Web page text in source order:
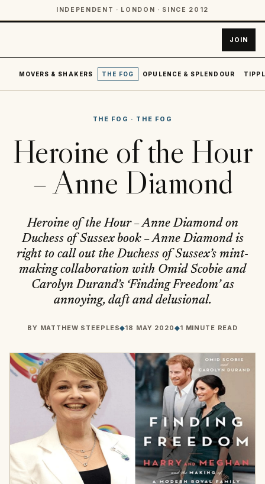
INDEPENDENT · LONDON · SINCE 2012
JOIN
MOVERS & SHAKERS THE FOG OPULENCE & SPLENDOUR
THE FOG · THE FOG
Heroine of the Hour
– Anne Diamond
Heroine of the Hour – Anne Diamond on
Duchess of Sussex book – Anne Diamond is
right to call out the Duchess of Sussex’s mint-
making collaboration with Omid Scobie and
Carolyn Durand’s ‘Finding Freedom’ as
annoying, daft and delusional.
BY MATTHEW STEEPLES◆18 MAY 2020◆1 MINUTE READ